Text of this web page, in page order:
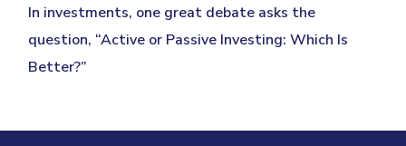
In investments, one great debate asks the
question, “Active or Passive Investing: Which Is
Better?”